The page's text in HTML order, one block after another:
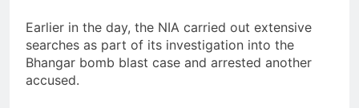
Earlier in the day, the NIA carried out extensive
searches as part of its investigation into the
Bhangar bomb blast case and arrested another
accused.